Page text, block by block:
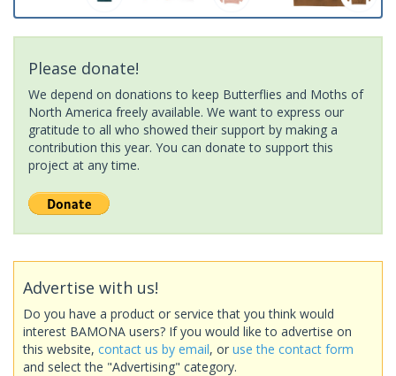
Please donate!
We depend on donations to keep Butterflies and Moths of
North America freely available. We want to express our
gratitude to all who showed their support by making a
contribution this year. You can donate to support this
project at any time.
Advertise with us!
Do you have a product or service that you think would
interest BAMONA users? If you would like to advertise on
this website, contact us by email, or use the contact form
and select the "Advertising" category.